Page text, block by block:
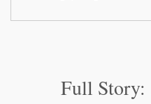
Full Story: